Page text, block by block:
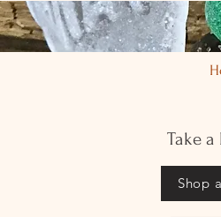
Take
Shop